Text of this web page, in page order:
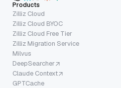
Products
Zilliz Cloud
Zilliz Cloud BYOC
Zilliz Cloud Free Tier
Zilliz Migration Service
Milvus
DeepSearcher
Claude Context
GPTCache